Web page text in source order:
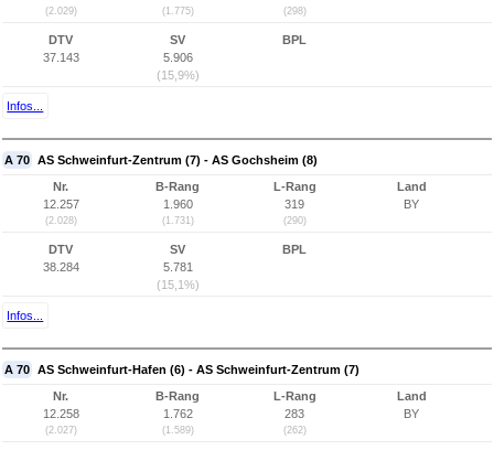
(2.029) (1.775) (298)
DTV
37.143
SV
5.906
(15,9%)
BPL
Infos...
A 70 AS Schweinfurt-Zentrum (7) - AS Gochsheim (8)
Nr.
12.257
(2.028)
B-Rang
1.960
(1.731)
L-Rang
319
(290)
Land
BY
DTV
38.284
SV
5.781
(15,1%)
BPL
Infos...
A 70 AS Schweinfurt-Hafen (6) - AS Schweinfurt-Zentrum (7)
Nr.
12.258
(2.027)
B-Rang
1.762
(1.589)
L-Rang
283
(262)
Land
BY